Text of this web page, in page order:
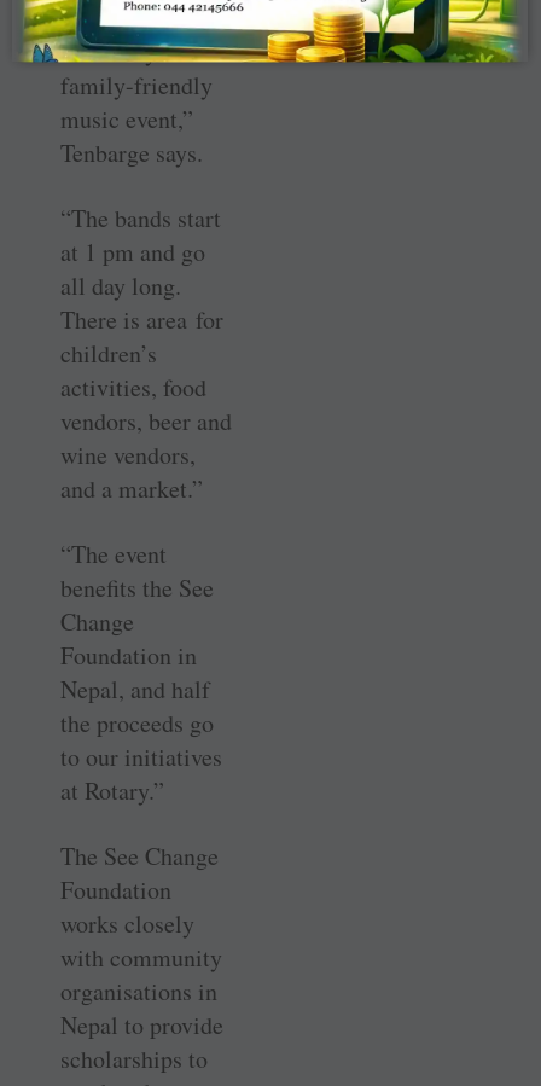
“Babapaloosa is
an all-day
family-friendly
music event,”
Tenbarge says.
“The bands start
at 1 pm and go
all day long.
There is area for
children’s
activities, food
vendors, beer and
wine vendors,
and a market.”
“The event
benefits the See
Change
Foundation in
Nepal, and half
the proceeds go
to our initiatives
at Rotary.”
The See Change
Foundation
works closely
with community
organisations in
Nepal to provide
scholarships to